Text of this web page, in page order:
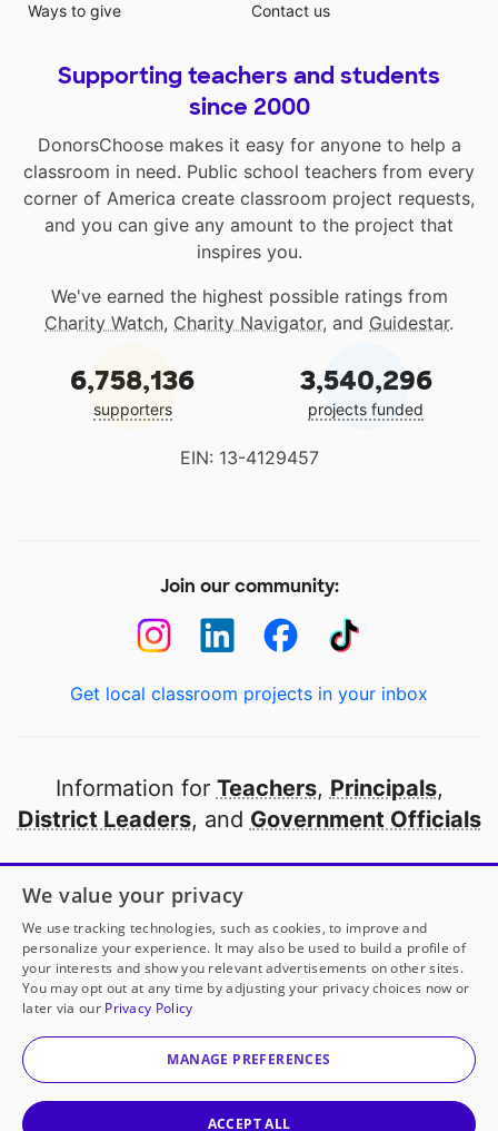
Ways to give
Contact us
Supporting teachers and students
since 2000
DonorsChoose makes it easy for anyone to help a
classroom in need. Public school teachers from every
corner of America create classroom project requests,
and you can give any amount to the project that
inspires you.
We've earned the highest possible ratings from
Charity Watch, Charity Navigator, and Guidestar.
6,758,136
supporters
3,540,296
projects funded
EIN: 13-4129457
Join our community:
Get local classroom projects in your inbox
Information for Teachers, Principals,
District Leaders, and Government Officials
Open to every public school in America
thanks to
our partners
Partner with DonorsChoose
© 2000-2026 DonorsChoose, a 501(c)(3) not-for-profit
corporation.
We value your privacy
We use tracking technologies, such as cookies, to improve and
personalize your experience. It may also be used to build a profile of
your interests and show you relevant advertisements on other sites.
You may opt out at any time by adjusting your privacy choices now or
later via our Privacy Policy
MANAGE PREFERENCES
ACCEPT ALL